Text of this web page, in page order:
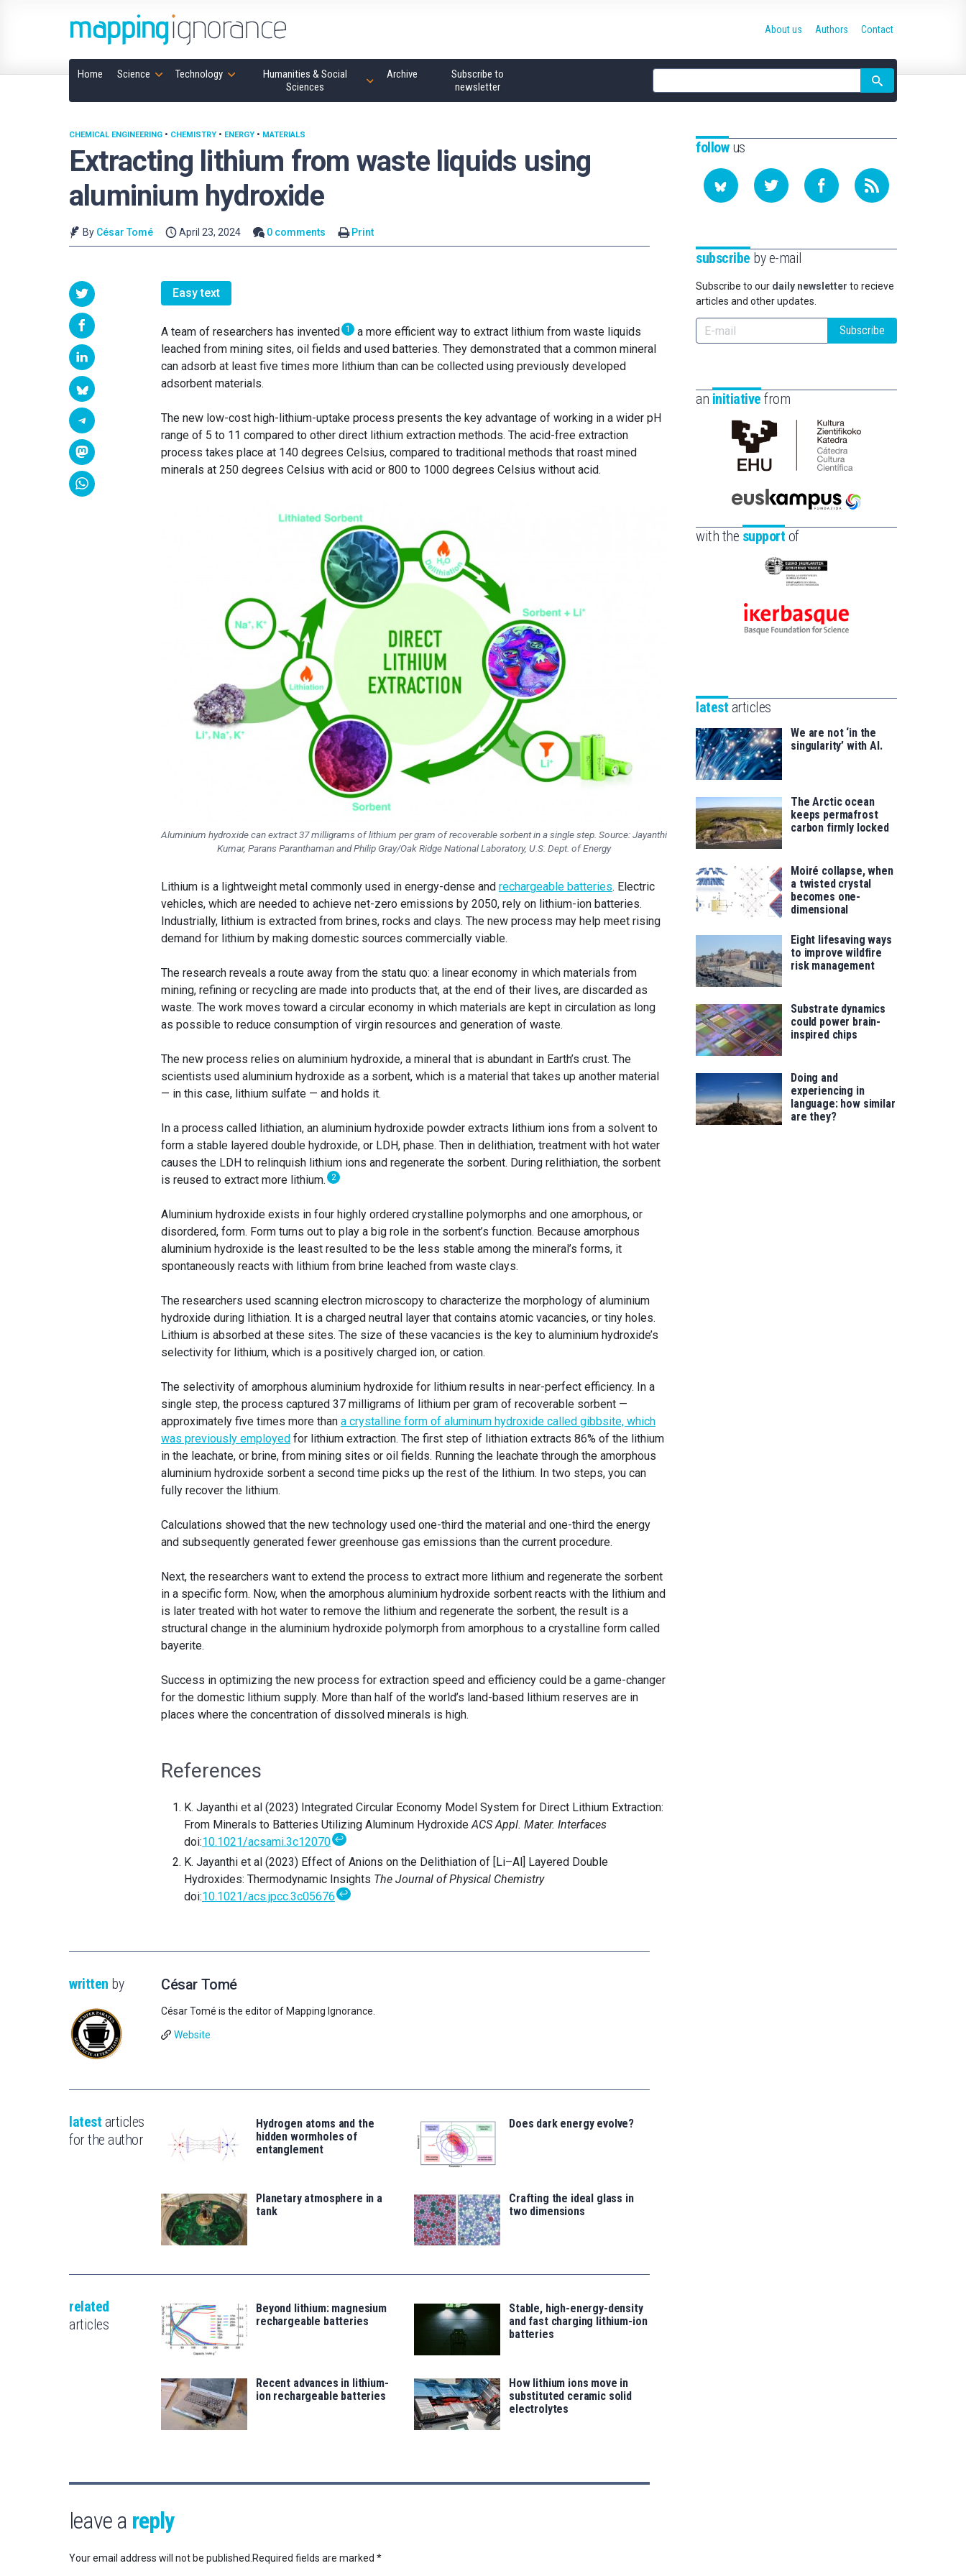
Home Science Technology
Humanities & Social
Sciences
Archive
Subscribe to
newsletter
Site
search
About us Authors Contact
Extracting lithium from waste liquids using
aluminium hydroxide
CHEMICAL ENGINEERING • CHEMISTRY • ENERGY • MATERIALS
By César Tomé April 23, 2024 0 comments Print
Easy text
A team of researchers has invented 1
a more efficient way to extract lithium from waste liquids
leached from mining sites, oil fields and used batteries. They demonstrated that a common mineral
can adsorb at least five times more lithium than can be collected using previously developed
adsorbent materials.
The new low-cost high-lithium-uptake process presents the key advantage of working in a wider pH
range of 5 to 11 compared to other direct lithium extraction methods. The acid-free extraction
process takes place at 140 degrees Celsius, compared to traditional methods that roast mined
minerals at 250 degrees Celsius with acid or 800 to 1000 degrees Celsius without acid.
Aluminium hydroxide can extract 37 milligrams of lithium per gram of recoverable sorbent in a single step. Source: Jayanthi
Kumar, Parans Paranthaman and Philip Gray/Oak Ridge National Laboratory, U.S. Dept. of Energy
Lithium is a lightweight metal commonly used in energy-dense and rechargeable batteries. Electric
vehicles, which are needed to achieve net-zero emissions by 2050, rely on lithium-ion batteries.
Industrially, lithium is extracted from brines, rocks and clays. The new process may help meet rising
demand for lithium by making domestic sources commercially viable.
The research reveals a route away from the statu quo: a linear economy in which materials from
mining, refining or recycling are made into products that, at the end of their lives, are discarded as
waste. The work moves toward a circular economy in which materials are kept in circulation as long
as possible to reduce consumption of virgin resources and generation of waste.
The new process relies on aluminium hydroxide, a mineral that is abundant in Earth’s crust. The
scientists used aluminium hydroxide as a sorbent, which is a material that takes up another material
— in this case, lithium sulfate — and holds it.
In a process called lithiation, an aluminium hydroxide powder extracts lithium ions from a solvent to
form a stable layered double hydroxide, or LDH, phase. Then in delithiation, treatment with hot water
causes the LDH to relinquish lithium ions and regenerate the sorbent. During relithiation, the sorbent
is reused to extract more lithium. 2
Aluminium hydroxide exists in four highly ordered crystalline polymorphs and one amorphous, or
disordered, form. Form turns out to play a big role in the sorbent’s function. Because amorphous
aluminium hydroxide is the least resulted to be the less stable among the mineral’s forms, it
spontaneously reacts with lithium from brine leached from waste clays.
The researchers used scanning electron microscopy to characterize the morphology of aluminium
hydroxide during lithiation. It is a charged neutral layer that contains atomic vacancies, or tiny holes.
Lithium is absorbed at these sites. The size of these vacancies is the key to aluminium hydroxide’s
selectivity for lithium, which is a positively charged ion, or cation.
The selectivity of amorphous aluminium hydroxide for lithium results in near-perfect efficiency. In a
single step, the process captured 37 milligrams of lithium per gram of recoverable sorbent —
approximately five times more than a crystalline form of aluminum hydroxide called gibbsite, which
was previously employed for lithium extraction. The first step of lithiation extracts 86% of the lithium
in the leachate, or brine, from mining sites or oil fields. Running the leachate through the amorphous
aluminium hydroxide sorbent a second time picks up the rest of the lithium. In two steps, you can
fully recover the lithium.
Calculations showed that the new technology used one-third the material and one-third the energy
and subsequently generated fewer greenhouse gas emissions than the current procedure.
Next, the researchers want to extend the process to extract more lithium and regenerate the sorbent
in a specific form. Now, when the amorphous aluminium hydroxide sorbent reacts with the lithium and
is later treated with hot water to remove the lithium and regenerate the sorbent, the result is a
structural change in the aluminium hydroxide polymorph from amorphous to a crystalline form called
bayerite.
Success in optimizing the new process for extraction speed and efficiency could be a game-changer
for the domestic lithium supply. More than half of the world’s land-based lithium reserves are in
places where the concentration of dissolved minerals is high.
References
K. Jayanthi et al (2023) Integrated Circular Economy Model System for Direct Lithium Extraction:
From Minerals to Batteries Utilizing Aluminum Hydroxide ACS Appl. Mater. Interfaces
doi:10.1021/acsami.3c12070 ↩
K. Jayanthi et al (2023) Effect of Anions on the Delithiation of [Li–Al] Layered Double
Hydroxides: Thermodynamic Insights The Journal of Physical Chemistry
doi:10.1021/acs.jpcc.3c05676 ↩
written by César Tomé
César Tomé is the editor of Mapping Ignorance.
Website
latest articles
for the author
Hydrogen atoms and the
hidden wormholes of
entanglement
Does dark energy evolve?
Planetary atmosphere in a
tank
Crafting the ideal glass in
two dimensions
related
articles
Beyond lithium: magnesium
rechargeable batteries
Stable, high-energy-density
and fast charging lithium-ion
batteries
Recent advances in lithium-
ion rechargeable batteries
How lithium ions move in
substituted ceramic solid
electrolytes
leave a reply
Your email address will not be published. Required fields are marked *
followus
subscribe by e-mail
Subscribe to our daily newsletter to recieve
articles and other updates.
Subscribe
an initiative from
Cátedra
de
Científica
la
Euskampus
Fundazioa
with the support of
Eusko
-
Zientzia,
saila
Ikerbasque
for
latest articles
We are not ‘in the
singularity’ with AI.
The Arctic ocean
keeps permafrost
carbon firmly locked
Moiré collapse, when
a twisted crystal
becomes one-
dimensional
Eight lifesaving ways
to improve wildfire
risk management
Substrate dynamics
could power brain-
inspired chips
Doing and
experiencing in
language: how similar
are they?